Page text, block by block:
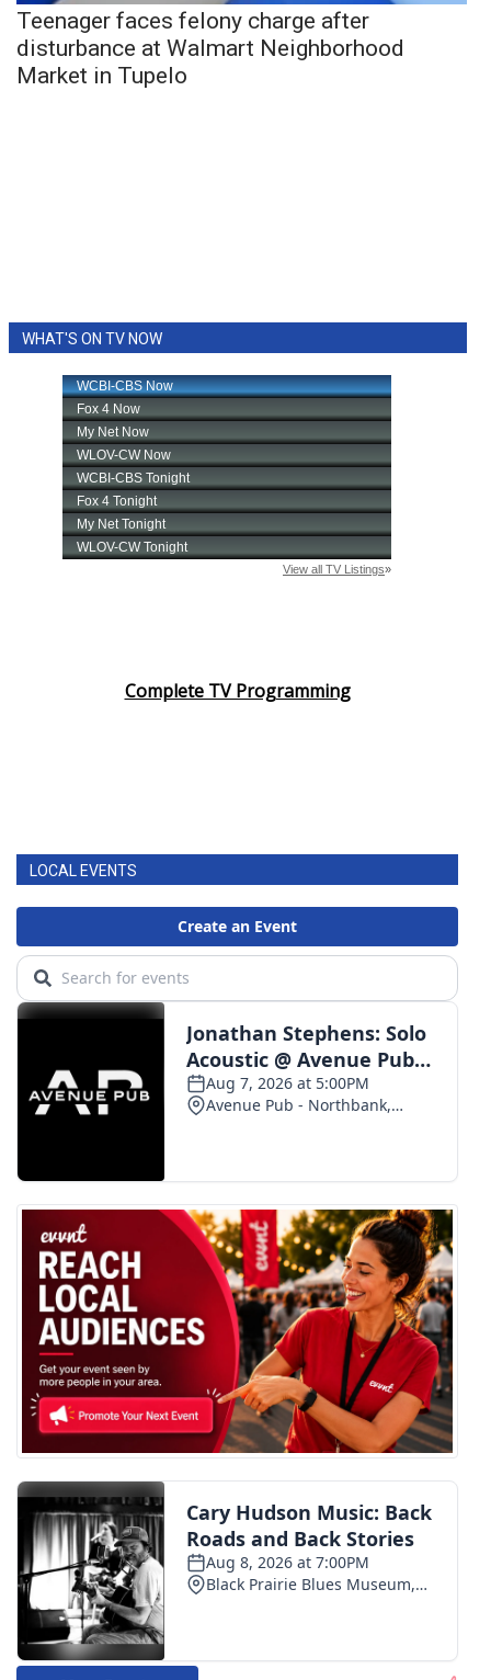
Teenager faces felony charge after
disturbance at Walmart Neighborhood
Market in Tupelo
WHAT'S ON TV NOW
Complete TV Programming
LOCAL EVENTS